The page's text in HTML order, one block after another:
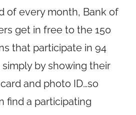
of every month, Bank of
get in free to the 150
that participate in 94
by showing their
and photo ID…so
find a participating